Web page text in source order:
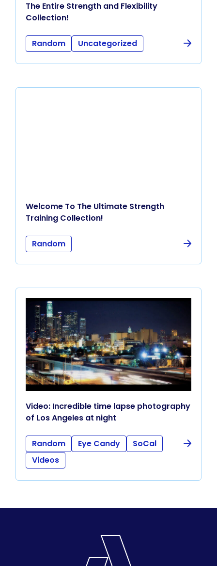
The Entire Strength and Flexibility
Collection!
Random Uncategorized
Welcome To The Ultimate Strength
Training Collection!
Random
Video: Incredible time lapse photography
of Los Angeles at night
Random Eye Candy
SoCal
Videos